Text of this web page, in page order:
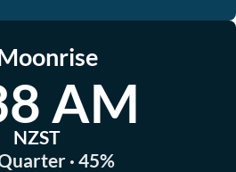
AM
NZST
· 45%